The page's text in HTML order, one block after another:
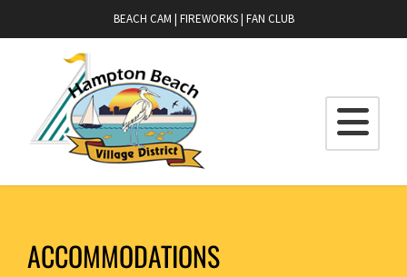
BEACH CAM | FIREWORKS| FAN CLUB
ACCOMMODATIONS